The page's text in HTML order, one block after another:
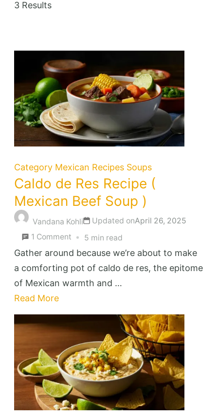
3 Results
Category Mexican Recipes Soups
Caldo de Res Recipe (
Mexican Beef Soup )
Vandana Kohli Updated onApril 26, 2025
1 Comment on
Caldo
de
Res
Mexican
Beef
Soup
)
5 min read
Gather around because we’re about to make
a comforting pot of caldo de res, the epitome
of Mexican warmth and …
Read More